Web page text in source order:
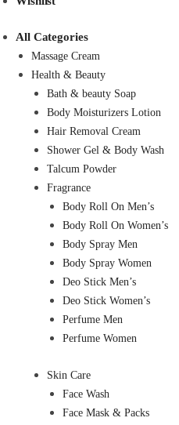
All Categories
Massage Cream
Health & Beauty
Bath & beauty Soap
Body Moisturizers Lotion
Hair Removal Cream
Shower Gel & Body Wash
Talcum Powder
Fragrance
Body Roll On Men’s
Body Roll On Women’s
Body Spray Men
Body Spray Women
Deo Stick Men’s
Deo Stick Women’s
Perfume Men
Perfume Women
Skin Care
Face Wash
Face Mask & Packs